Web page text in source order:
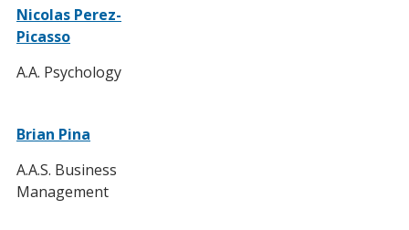
Nicolas Perez-
Picasso
A.A. Psychology
Brian Pina
A.A.S. Business
Management